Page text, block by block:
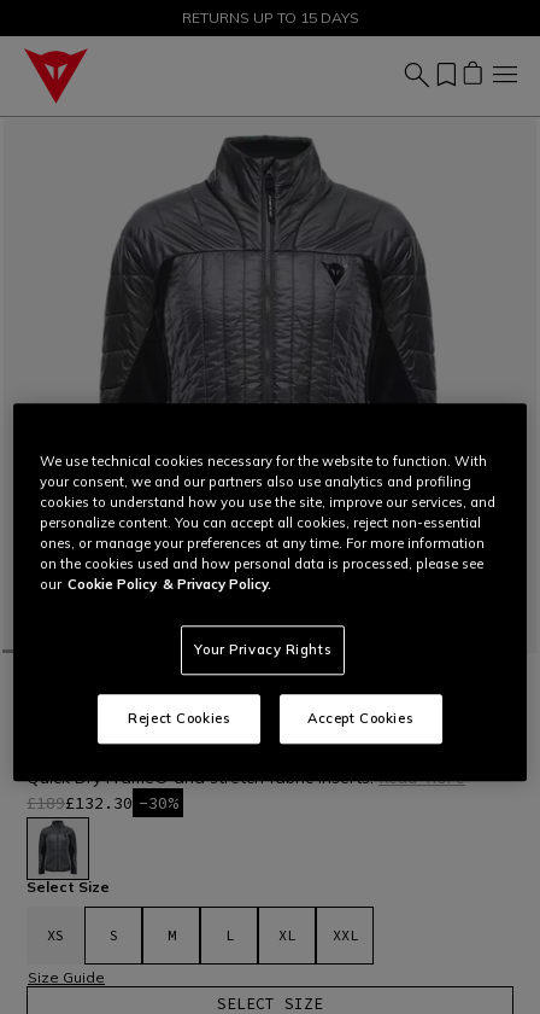
SALE UP TO 50% - SHOP NOW
RETURNS UP TO 15 DAYS
MEN'S THERMAL INNER PADDED SKI
Quick Dry Frame® and stretch fabric inserts.Read More
£189£132.30 -30%
selected
Select Size
XS S M L XL XXL
Size Guide
SELECT SIZE
We use technical cookies necessary for the website to function. With
your consent, we and our partners also use analytics and profiling
cookies to understand how you use the site, improve our services, and
personalize content. You can accept all cookies, reject non-essential
ones, or manage your preferences at any time. For more information
on the cookies used and how personal data is processed, please see
our Cookie Policy & Privacy Policy.
Your Privacy Rights
Reject Cookies Accept Cookies